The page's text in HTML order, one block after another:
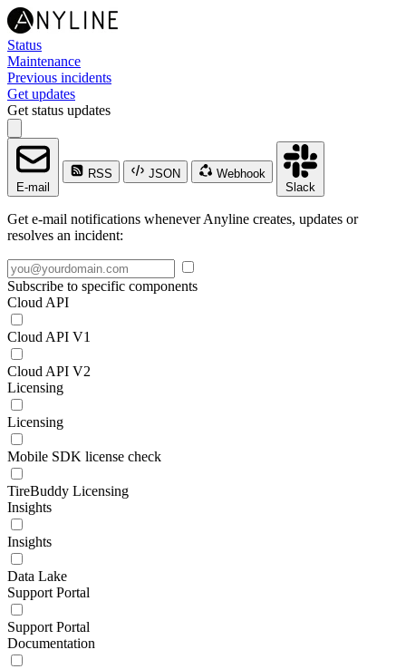
Status
Maintenance
Previous incidents
Get updates
Get status updates
E-mail
RSS JSON
Webhook
Slack
Get e-mail notifications whenever Anyline creates, updates or
resolves an incident:
Subscribe to specific components
Cloud API
Cloud API V1
Cloud API V2
Licensing
Licensing
Mobile SDK license check
TireBuddy Licensing
Insights
Insights
Data Lake
Support Portal
Support Portal
Documentation